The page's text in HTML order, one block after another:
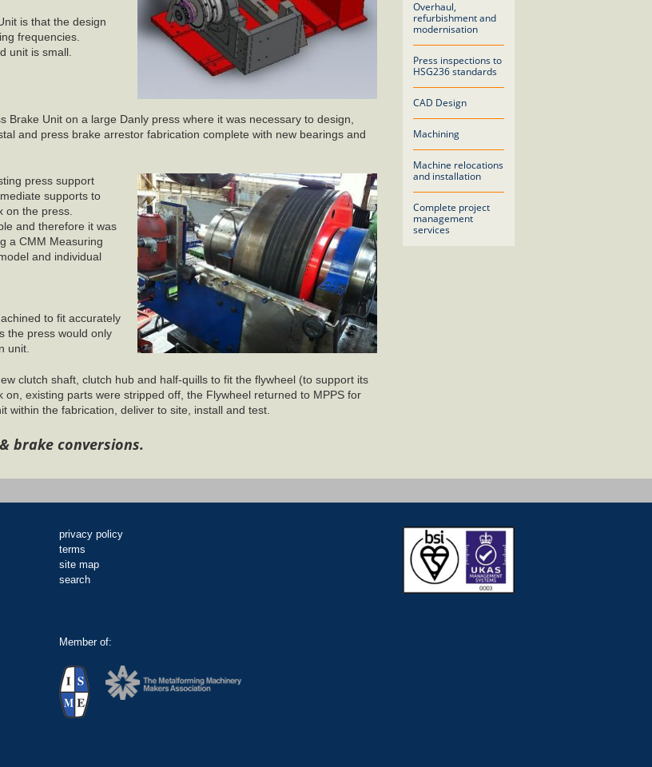
Overhaul,
refurbishment and
modernisation
Press inspections to
HSG236 standards
CAD Design
Machining
Machine relocations
and installation
Complete project
management
services
is that the design
frequencies.
unit is small.
Unit on a large Danly press where it was necessary to design,
and press brake arrestor fabrication complete with new bearings and
press support
supports to
on the press.
and therefore it was
a CMM Measuring
and individual
to fit accurately
the press would only
unit.
clutch shaft, clutch hub and half-quills to fit the flywheel (to support its
existing parts were stripped off, the Flywheel returned to MPPS for
within the fabrication, deliver to site, install and test.
brake conversions.
privacy policy
terms
site map
search
Member of: